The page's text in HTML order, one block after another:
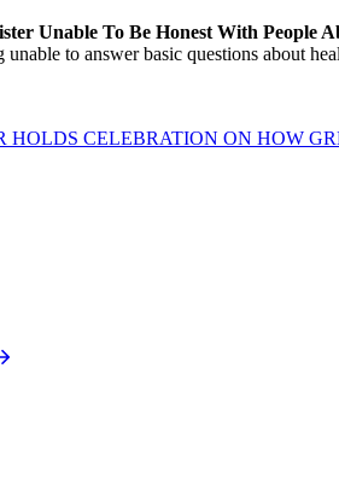
Unable To Be Honest With
to answer basic questions about
HOLDS CELEBRATION ON HOW